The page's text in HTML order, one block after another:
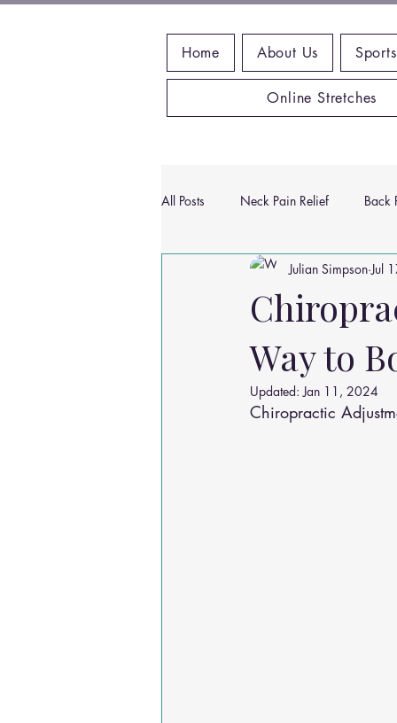
Home About Us
Online Stretches
All Posts Neck Pain Relief Back
Wrist Pain Relief Ankle
Osteoarthritis scoliosis
Way to
Julian Simpson Jul
Updated:Jan 11, 2024
Chiropractic